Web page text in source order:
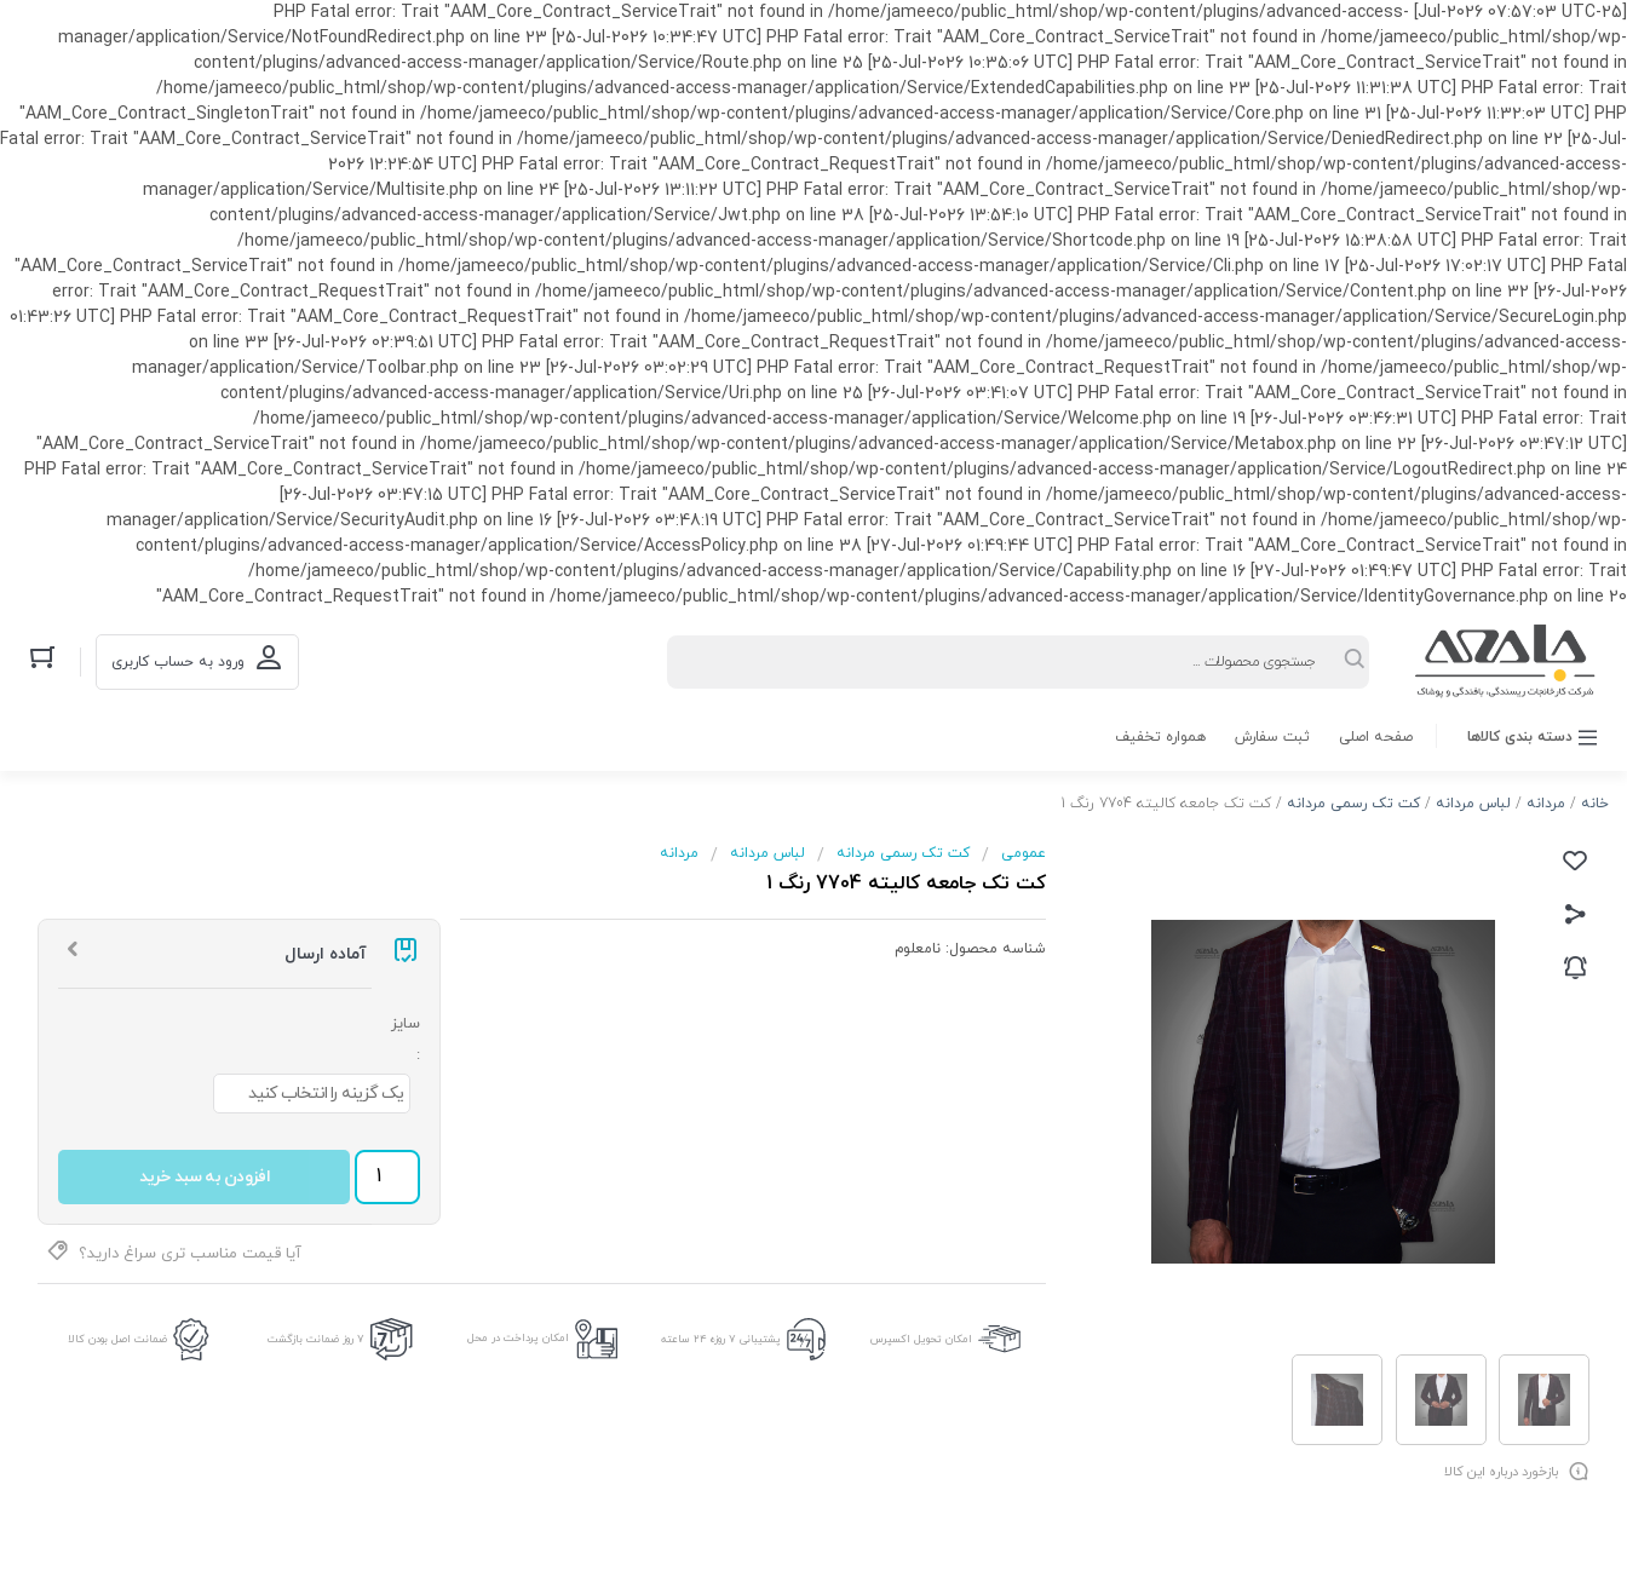
[25-Jul-2026 07:57:03 UTC] PHP Fatal error: Trait "AAM_Core_Contract_ServiceTrait" not found in /home/jameeco/public_html/shop/wp-content/plugins/advanced-access-
manager/application/Service/NotFoundRedirect.php on line 23 [25-Jul-2026 10:34:47 UTC] PHP Fatal error: Trait "AAM_Core_Contract_ServiceTrait" not found in /home/jameeco/public_html/shop/wp-
content/plugins/advanced-access-manager/application/Service/Route.php on line 25 [25-Jul-2026 10:35:06 UTC] PHP Fatal error: Trait "AAM_Core_Contract_ServiceTrait" not found in
/home/jameeco/public_html/shop/wp-content/plugins/advanced-access-manager/application/Service/ExtendedCapabilities.php on line 23 [25-Jul-2026 11:31:38 UTC] PHP Fatal error: Trait
"AAM_Core_Contract_SingletonTrait" not found in /home/jameeco/public_html/shop/wp-content/plugins/advanced-access-manager/application/Service/Core.php on line 31 [25-Jul-2026 11:32:03 UTC] PHP
Fatal error: Trait "AAM_Core_Contract_ServiceTrait" not found in /home/jameeco/public_html/shop/wp-content/plugins/advanced-access-manager/application/Service/DeniedRedirect.php on line 22 [25-Jul-
2026 12:24:54 UTC] PHP Fatal error: Trait "AAM_Core_Contract_RequestTrait" not found in /home/jameeco/public_html/shop/wp-content/plugins/advanced-access-
manager/application/Service/Multisite.php on line 24 [25-Jul-2026 13:11:22 UTC] PHP Fatal error: Trait "AAM_Core_Contract_ServiceTrait" not found in /home/jameeco/public_html/shop/wp-
content/plugins/advanced-access-manager/application/Service/Jwt.php on line 38 [25-Jul-2026 13:54:10 UTC] PHP Fatal error: Trait "AAM_Core_Contract_ServiceTrait" not found in
/home/jameeco/public_html/shop/wp-content/plugins/advanced-access-manager/application/Service/Shortcode.php on line 19 [25-Jul-2026 15:38:58 UTC] PHP Fatal error: Trait
"AAM_Core_Contract_ServiceTrait" not found in /home/jameeco/public_html/shop/wp-content/plugins/advanced-access-manager/application/Service/Cli.php on line 17 [25-Jul-2026 17:02:17 UTC] PHP Fatal
error: Trait "AAM_Core_Contract_RequestTrait" not found in /home/jameeco/public_html/shop/wp-content/plugins/advanced-access-manager/application/Service/Content.php on line 32 [26-Jul-2026
01:43:26 UTC] PHP Fatal error: Trait "AAM_Core_Contract_RequestTrait" not found in /home/jameeco/public_html/shop/wp-content/plugins/advanced-access-manager/application/Service/SecureLogin.php
on line 33 [26-Jul-2026 02:39:51 UTC] PHP Fatal error: Trait "AAM_Core_Contract_RequestTrait" not found in /home/jameeco/public_html/shop/wp-content/plugins/advanced-access-
manager/application/Service/Toolbar.php on line 23 [26-Jul-2026 03:02:29 UTC] PHP Fatal error: Trait "AAM_Core_Contract_RequestTrait" not found in /home/jameeco/public_html/shop/wp-
content/plugins/advanced-access-manager/application/Service/Uri.php on line 25 [26-Jul-2026 03:41:07 UTC] PHP Fatal error: Trait "AAM_Core_Contract_ServiceTrait" not found in
/home/jameeco/public_html/shop/wp-content/plugins/advanced-access-manager/application/Service/Welcome.php on line 19 [26-Jul-2026 03:46:31 UTC] PHP Fatal error: Trait
"AAM_Core_Contract_ServiceTrait" not found in /home/jameeco/public_html/shop/wp-content/plugins/advanced-access-manager/application/Service/Metabox.php on line 22 [26-Jul-2026 03:47:12 UTC]
PHP Fatal error: Trait "AAM_Core_Contract_ServiceTrait" not found in /home/jameeco/public_html/shop/wp-content/plugins/advanced-access-manager/application/Service/LogoutRedirect.php on line 24
[26-Jul-2026 03:47:15 UTC] PHP Fatal error: Trait "AAM_Core_Contract_ServiceTrait" not found in /home/jameeco/public_html/shop/wp-content/plugins/advanced-access-
manager/application/Service/SecurityAudit.php on line 16 [26-Jul-2026 03:48:19 UTC] PHP Fatal error: Trait "AAM_Core_Contract_ServiceTrait" not found in /home/jameeco/public_html/shop/wp-
content/plugins/advanced-access-manager/application/Service/AccessPolicy.php on line 38 [27-Jul-2026 01:49:44 UTC] PHP Fatal error: Trait "AAM_Core_Contract_ServiceTrait" not found in
/home/jameeco/public_html/shop/wp-content/plugins/advanced-access-manager/application/Service/Capability.php on line 16 [27-Jul-2026 01:49:47 UTC] PHP Fatal error: Trait
"AAM_Core_Contract_RequestTrait" not found in /home/jameeco/public_html/shop/wp-content/plugins/advanced-access-manager/application/Service/IdentityGovernance.php on line 20
search ورود به حساب کاربری
دسته بندی کالاها صفحه اصلی ثبت سفارش همواره تخفیف
خانه / مردانه / لباس مردانه /کت تک رسمی مردانه / کت تک جامعه کالیته 7704 رنگ 1
عمومی / کت تک رسمی مردانه / لباس مردانه / مردانه
کت تک جامعه کالیته 7704 رنگ 1
شناسه محصول: نامعلوم آماده ارسال
سایز
:
کت تک جامعه کالیته 7704 رنگ 1 عدد
افزودن به سبد خرید
آیا قیمت مناسب تری سراغ دارید؟
امکان تحویل اکسپرس پشتیبانی ۷ روزه ۲۴ ساعته امکان پرداخت در محل 7 روز ضمانت بازگشت ضمانت اصل بودن کالا
بازخورد درباره این کالا